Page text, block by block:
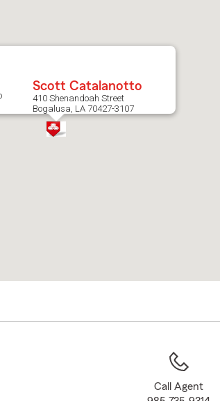
Scott Catalanotto
410 Shenandoah Street
Bogalusa, LA 70427-3107
Call Agent